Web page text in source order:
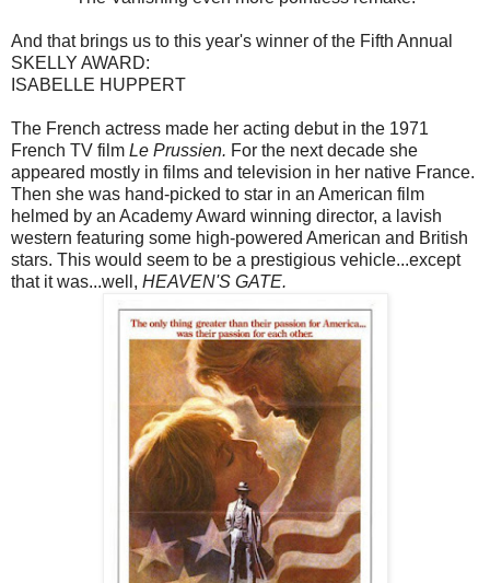
And that brings us to this year's winner of the Fifth Annual
SKELLY AWARD:
ISABELLE HUPPERT
The French actress made her acting debut in the 1971
French TV film Le Prussien. For the next decade she
appeared mostly in films and television in her native France.
Then she was hand-picked to star in an American film
helmed by an Academy Award winning director, a lavish
western featuring some high-powered American and British
stars. This would seem to be a prestigious vehicle...except
that it was...well, HEAVEN'S GATE.